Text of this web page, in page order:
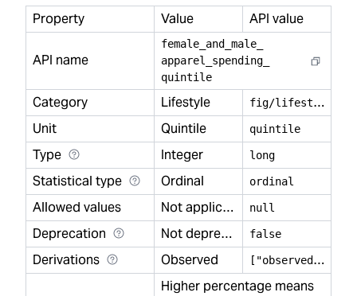
Property Value API value
API name
female and male
apparel
spending
quintile
Category Lifestyle f
ig/lifestyle
Unit
Quintile quintile
Type Integer long
Statistical type Ordinal ordinal
Allowed values Not applicable null
Deprecation Not deprecated false
Derivations Observed [
"observed"]
Higher percentage means